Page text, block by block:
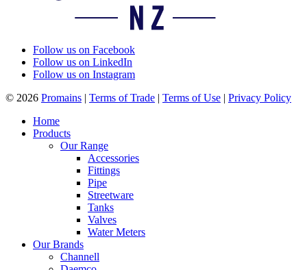
Follow us on Facebook
Follow us on LinkedIn
Follow us on Instagram
© 2026 Promains | Terms of Trade | Terms of Use | Privacy Policy
Home
Products
Our Range
Accessories
Fittings
Pipe
Streetware
Tanks
Valves
Water Meters
Our Brands
Channell